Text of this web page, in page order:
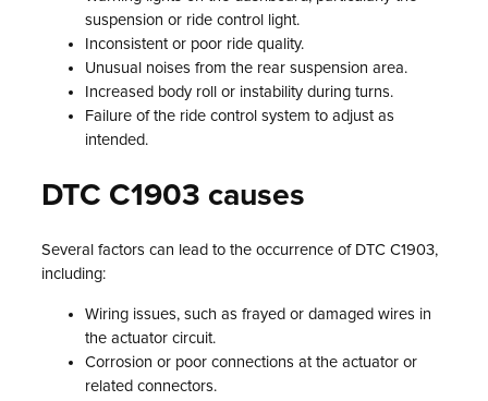
suspension or ride control light.
Inconsistent or poor ride quality.
Unusual noises from the rear suspension area.
Increased body roll or instability during turns.
Failure of the ride control system to adjust as
intended.
DTC C1903 causes
Several factors can lead to the occurrence of DTC C1903,
including:
Wiring issues, such as frayed or damaged wires in
the actuator circuit.
Corrosion or poor connections at the actuator or
related connectors.